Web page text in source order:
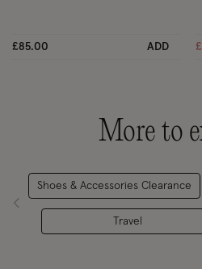
£85.00 ADD
More to
Shoes & Accessories Clearance
Travel